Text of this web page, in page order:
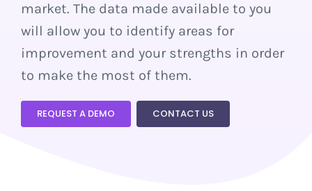
Contact us
DEMO
market. The data made available to you
will allow you to identify areas for
improvement and your strengths in order
to make the most of them.
REQUEST A DEMO CONTACT US